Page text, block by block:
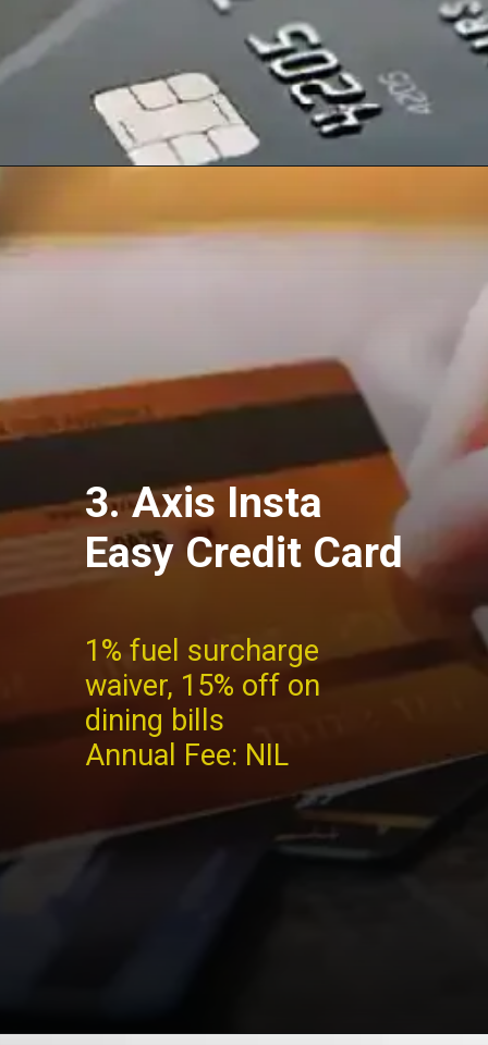
3. Axis Insta
Easy Credit Card
1% fuel surcharge
waiver, 15% off on
dining bills
Annual Fee: NIL